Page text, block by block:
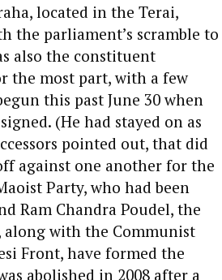
located in the Terai,
the parliament’s scramble to
also the constituent
the most part, with a few
this past June 30 when
(He had stayed on as
pointed out, that did
against one another for the
Party, who had been
Ram Chandra Poudel, the
along with the Communist
Front, have formed the
abolished in 2008 after a